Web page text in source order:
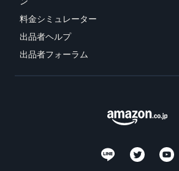
料金シミュレーター
出品者ヘルプ
出品者フォーラム